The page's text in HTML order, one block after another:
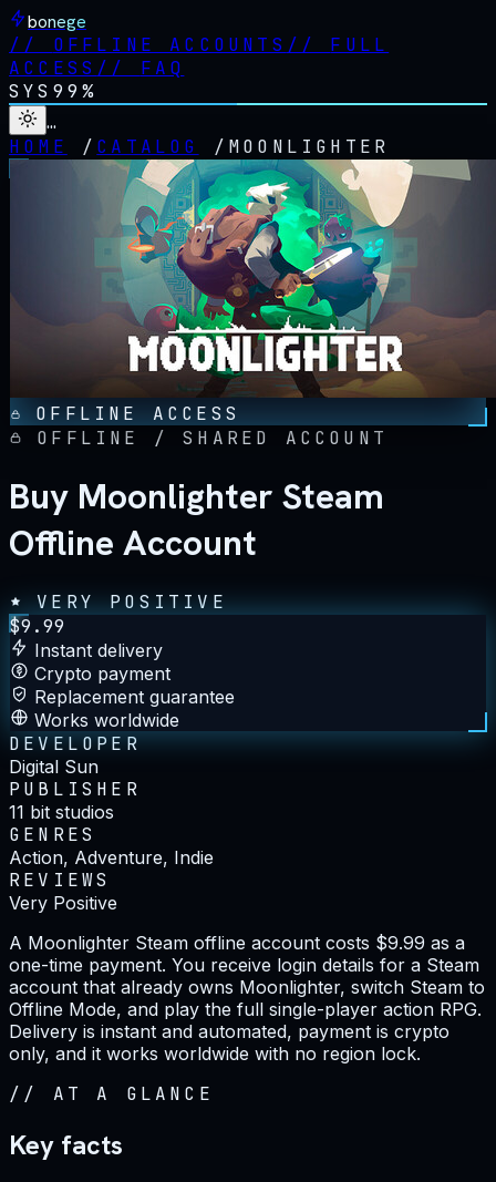
bonege
// OFFLINE ACCOUNTS // FULL
ACCESS // FAQ
SYS 99%
…
HOME
/ CATALOG / MOONLIGHTER
OFFLINE ACCESS
OFFLINE / SHARED ACCOUNT
Buy Moonlighter Steam
Offline Account
VERY POSITIVE
$9.99
Instant delivery
Crypto payment
Replacement guarantee
Works worldwide
DEVELOPER
Digital Sun
PUBLISHER
11 bit studios
GENRES
Action, Adventure, Indie
REVIEWS
Very Positive
A Moonlighter Steam offline account costs $9.99 as a
one-time payment. You receive login details for a Steam
account that already owns Moonlighter, switch Steam to
Offline Mode, and play the full single-player action RPG.
Delivery is instant and automated, payment is crypto
only, and it works worldwide with no region lock.
// AT A GLANCE
Key facts